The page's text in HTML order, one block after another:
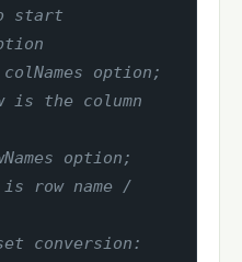
start
option;
is the column
option;
row name /
conversion: